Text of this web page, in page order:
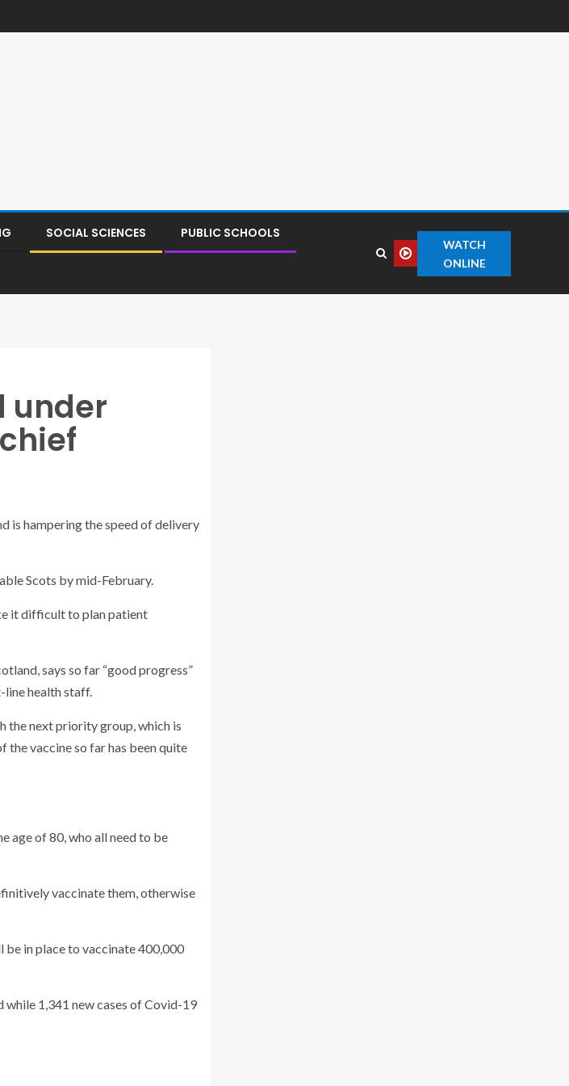
SOCIAL SCIENCES PUBLIC SCHOOLS
WATCH
ONLINE
under
is hampering the speed of delivery
Scots by mid-February.
it difficult to plan patient
says so far “good progress”
line health staff.
the next priority group, which is
the vaccine so far has been quite
age of 80, who all need to be
vaccinate them, otherwise
be in place to vaccinate 400,000
1,341 new cases of Covid-19